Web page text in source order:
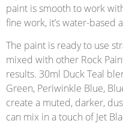
paint is smooth to work
fine work, it’s water-
The paint is ready to use
mixed with other Rock
results. 30ml Duck Teal
Green, Periwinkle Blue,
create a muted, darker,
can mix in a touch of Jet